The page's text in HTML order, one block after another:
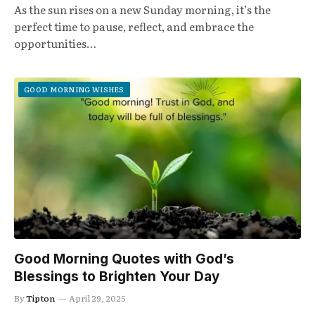
As the sun rises on a new Sunday morning, it’s the
perfect time to pause, reflect, and embrace the
opportunities…
GOOD MORNING WISHES
Good Morning Quotes with God’s
Blessings to Brighten Your Day
ByTipton April 29, 2025